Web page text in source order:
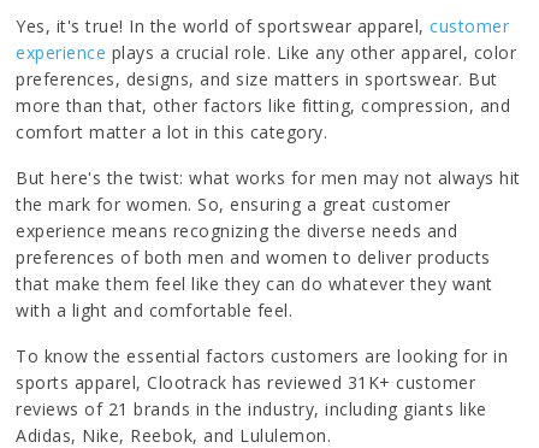
Yes, it's true! In the world of sportswear apparel,customer
experience plays a crucial role. Like any other apparel, color
preferences, designs, and size matters in sportswear. But
more than that, other factors like fitting, compression, and
comfort matter a lot in this category.
But here's the twist: what works for men may not always hit
the mark for women. So, ensuring a great customer
experience means recognizing the diverse needs and
preferences of both men and women to deliver products
that make them feel like they can do whatever they want
with a light and comfortable feel.
To know the essential factors customers are looking for in
sports apparel, Clootrack has reviewed 31K+ customer
reviews of 21 brands in the industry, including giants like
Adidas, Nike, Reebok, and Lululemon.